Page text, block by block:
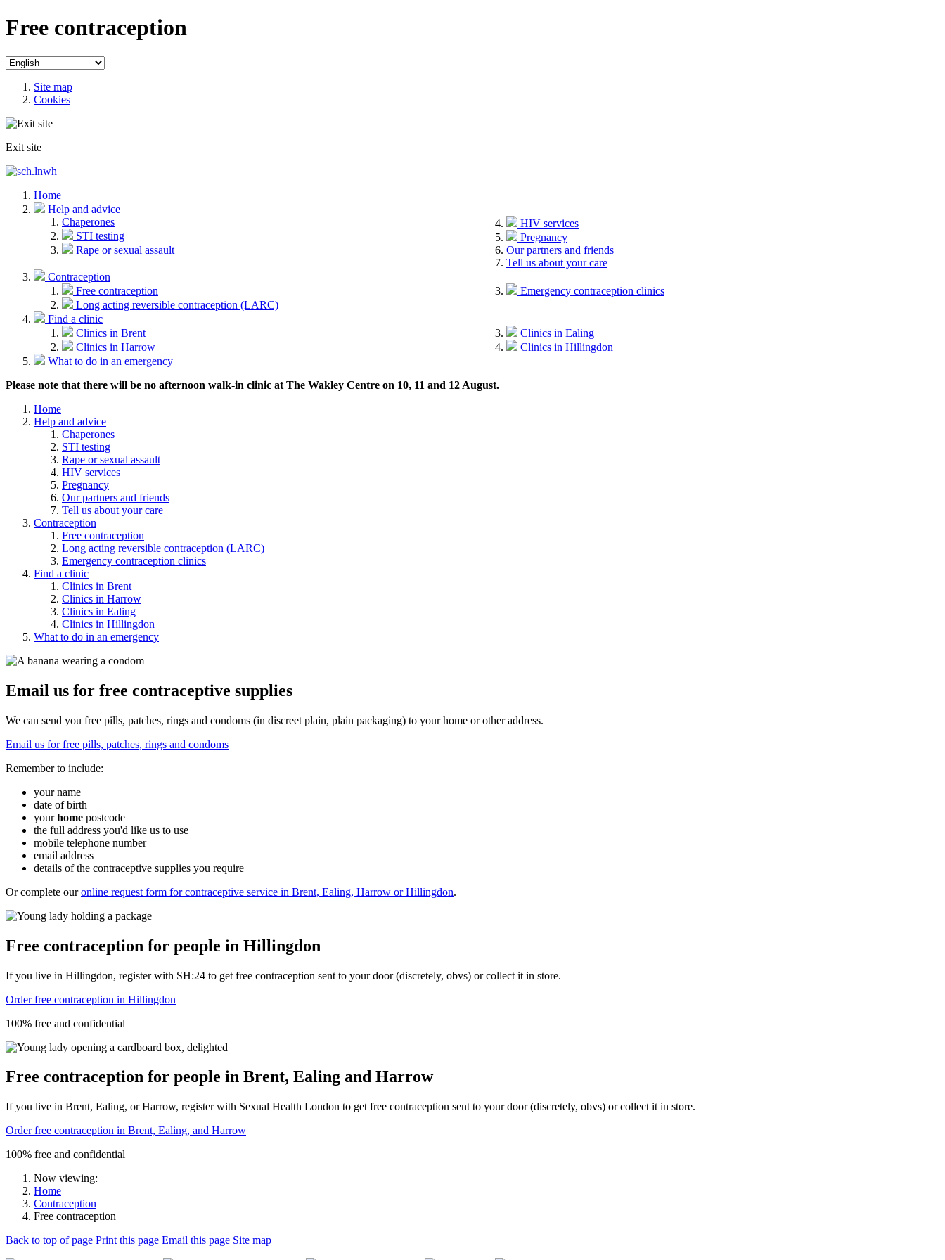
Free contraception
Site map
Cookies
Exit site
Home
Help and advice
Chaperones
STI testing
Rape or sexual assault
HIV services
Pregnancy
Our partners and friends
Tell us about your care
Contraception
Free contraception
Long acting reversible contraception (LARC)
Emergency contraception clinics
Find a clinic
Clinics in Brent
Clinics in Harrow
Clinics in Ealing
Clinics in Hillingdon
What to do in an emergency
Please note that there will be no afternoon walk-in clinic at The Wakley Centre on 10, 11 and 12 August.
Home
Help and advice
Chaperones
STI testing
Rape or sexual assault
HIV services
Pregnancy
Our partners and friends
Tell us about your care
Contraception
Free contraception
Long acting reversible contraception (LARC)
Emergency contraception clinics
Find a clinic
Clinics in Brent
Clinics in Harrow
Clinics in Ealing
Clinics in Hillingdon
What to do in an emergency
Email us for free contraceptive supplies
We can send you free pills, patches, rings and condoms (in discreet plain, plain packaging) to your home or other address.
Email us for free pills, patches, rings and condoms
Remember to include:
your name
date of birth
yourhome postcode
the full address you'd like us to use
mobile telephone number
email address
details of the contraceptive supplies you require
Or complete ouronline request form for contraceptive service in Brent, Ealing, Harrow or Hillingdon.
Free contraception for people in Hillingdon
If you live in Hillingdon, register with SH:24 to get free contraception sent to your door (discretely, obvs) or collect it in store.
Order free contraception in Hillingdon
100% free and confidential
Free contraception for people in Brent, Ealing and Harrow
If you live in Brent, Ealing, or Harrow, register with Sexual Health London to get free contraception sent to your door (discretely, obvs) or collect it in store.
Order free contraception in Brent, Ealing, and Harrow
100% free and confidential
Now viewing:
Home
Contraception
Free contraception
Back to top of page Print this page Email this page Site map